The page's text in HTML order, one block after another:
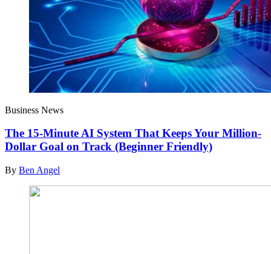
Business News
The 15-Minute AI System That Keeps Your Million-
Dollar Goal on Track (Beginner Friendly)
By Ben Angel